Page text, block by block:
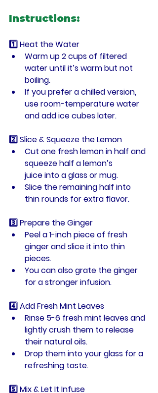
Instructions:
1️⃣ Heat the Water
Warm up 2 cups of filtered
water until it’s warm but not
boiling.
If you prefer a chilled version,
use room-temperature water
and add ice cubes later.
2️⃣ Slice & Squeeze the Lemon
Cut one fresh lemon in half and
squeeze half a lemon’s
juice into a glass or mug.
Slice the remaining half into
thin rounds for extra flavor.
3️⃣ Prepare the Ginger
Peel a 1-inch piece of fresh
ginger and slice it into thin
pieces.
You can also grate the ginger
for a stronger infusion.
4️⃣ Add Fresh Mint Leaves
Rinse 5-6 fresh mint leaves and
lightly crush them to release
their natural oils.
Drop them into your glass for a
refreshing taste.
5️⃣ Mix & Let It Infuse